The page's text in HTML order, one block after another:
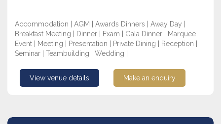
Accommodation | AGM | Awards Dinners | Away Day |
Breakfast Meeting | Dinner | Exam | Gala Dinner | Marquee
Event | Meeting | Presentation | Private Dining | Reception |
Seminar | Teambuilding | Wedding |
View venue details Make an enquiry